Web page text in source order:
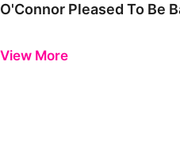
O'Connor Pleased To Be
View More